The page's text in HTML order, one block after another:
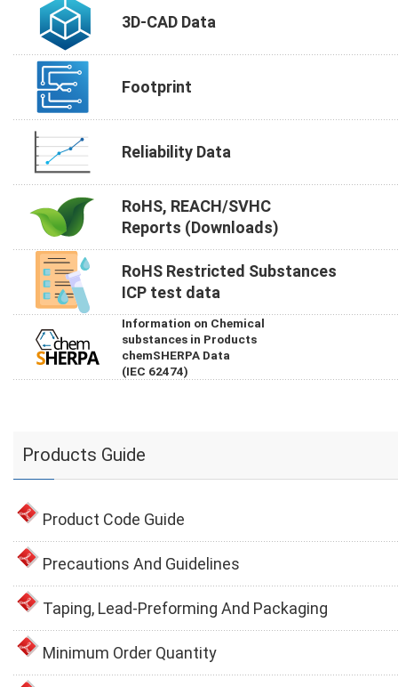
3D-CAD Data
Footprint
Reliability Data
RoHS, REACH/SVHC
Reports (Downloads)
RoHS Restricted Substances
ICP test data
Information on Chemical
substances in Products
chemSHERPA Data
(IEC 62474)
Products Guide
Product Code Guide
Precautions And Guidelines
Taping, Lead-Preforming And Packaging
Minimum Order Quantity